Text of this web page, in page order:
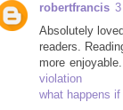
robertfrancis
Absolutely
readers.
more
violation
what happens